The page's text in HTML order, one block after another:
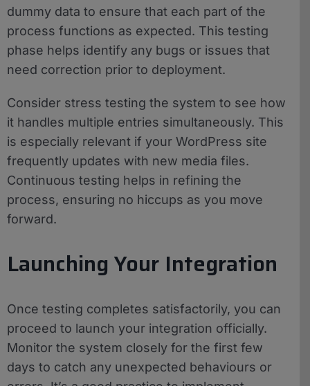
dummy data to ensure that each part of the
process functions as expected. This testing
phase helps identify any bugs or issues that
need correction prior to deployment.
Consider stress testing the system to see how
it handles multiple entries simultaneously. This
is especially relevant if your WordPress site
frequently updates with new media files.
Continuous testing helps in refining the
process, ensuring no hiccups as you move
forward.
Launching Your Integration
Once testing completes satisfactorily, you can
proceed to launch your integration officially.
Monitor the system closely for the first few
days to catch any unexpected behaviours or